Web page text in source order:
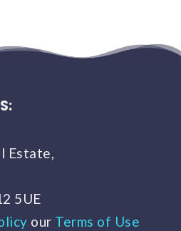
Estate,
5UE
our Terms of Use